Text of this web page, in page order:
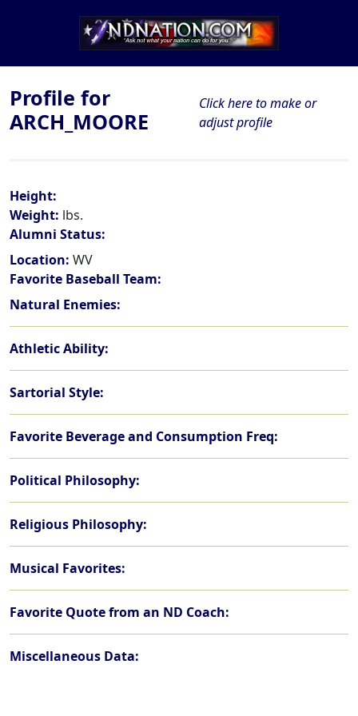
Profile for
ARCH_MOORE
Click here to make or
adjust profile
Height:
Weight: lbs.
Alumni Status:
Location: WV
Favorite Baseball Team:
Natural Enemies:
Athletic Ability:
Sartorial Style:
Favorite Beverage and Consumption Freq:
Political Philosophy:
Religious Philosophy:
Musical Favorites:
Favorite Quote from an ND Coach:
Miscellaneous Data: